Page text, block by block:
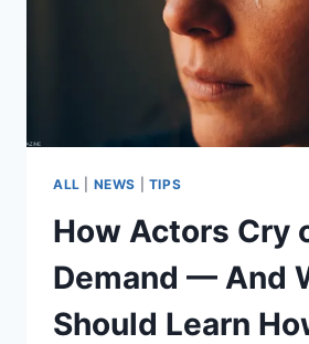
ALL NEWS TIPS
How Actors Cry
Demand — And
Should Learn